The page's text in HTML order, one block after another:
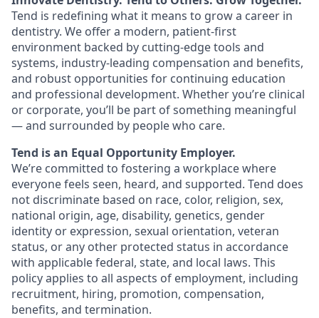
Tend is redefining what it means to grow a career in
dentistry. We offer a modern, patient-first
environment backed by cutting-edge tools and
systems, industry-leading compensation and benefits,
and robust opportunities for continuing education
and professional development. Whether you’re clinical
or corporate, you’ll be part of something meaningful
— and surrounded by people who care.
Tend is an Equal Opportunity Employer.
We’re committed to fostering a workplace where
everyone feels seen, heard, and supported. Tend does
not discriminate based on race, color, religion, sex,
national origin, age, disability, genetics, gender
identity or expression, sexual orientation, veteran
status, or any other protected status in accordance
with applicable federal, state, and local laws. This
policy applies to all aspects of employment, including
recruitment, hiring, promotion, compensation,
benefits, and termination.